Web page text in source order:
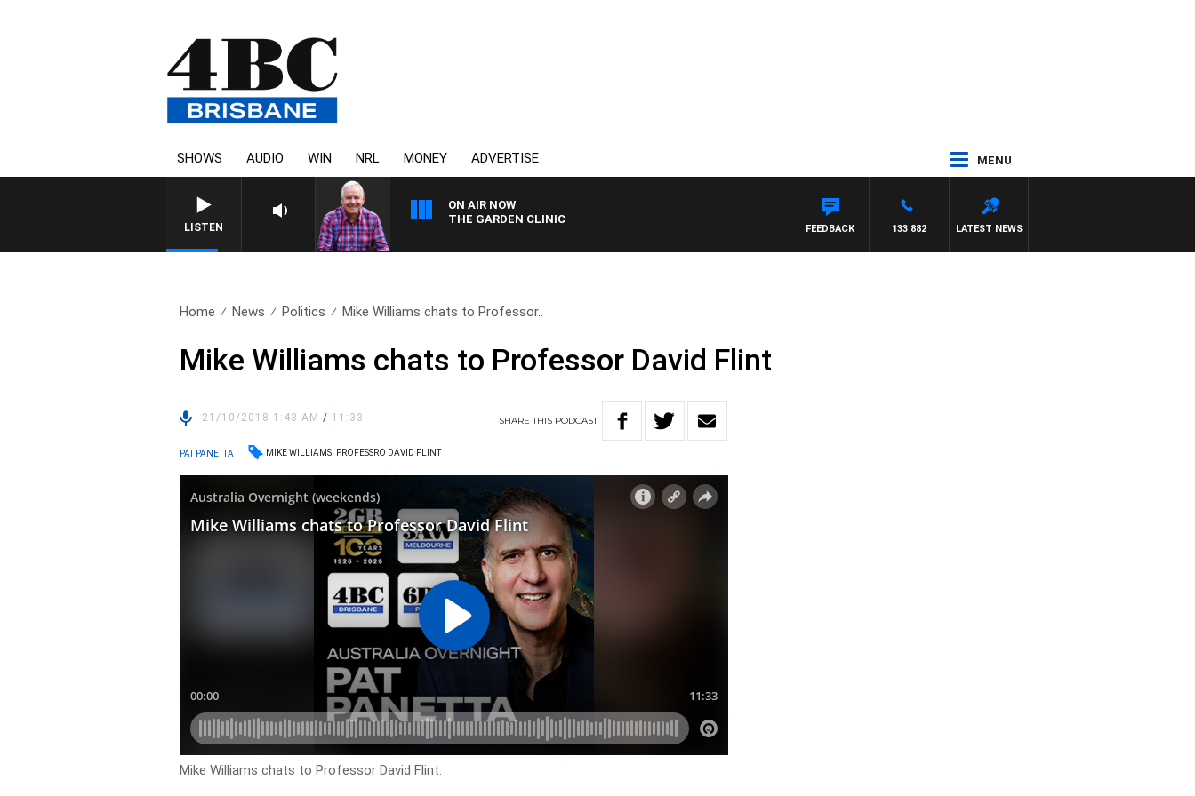
SHOWS AUDIO WIN NRL MONEY ADVERTISE MENU
LISTEN
ON AIR NOW
THE GARDEN CLINIC
LATEST NEWS
133 882
FEEDBACK
Home News Politics Mike Williams chats to Professor..
Mike Williams chats to Professor David Flint
21/10/2018 1:43 AM/ 11:33 SHARETHIS PODCAST
PAT PANETTA MIKE WILLIAMS PROFESSRO DAVID FLINT
Mike Williams chats to Professor David Flint.